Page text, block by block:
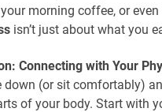
morning coffee, or
isn’t just about what you
Connecting with Your
down (or sit comfortably)
of your body. Start with